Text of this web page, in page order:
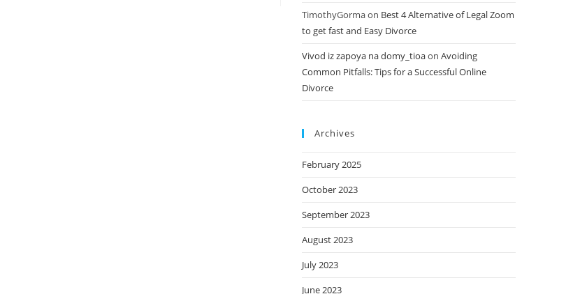
TimothyGormaon Best 4 Alternative of Legal Zoom
to get fast and Easy Divorce
Vivod iz zapoya na domy_tioaon Avoiding
Common Pitfalls: Tips for a Successful Online
Divorce
Archives
February 2025
October 2023
September 2023
August 2023
July 2023
June 2023